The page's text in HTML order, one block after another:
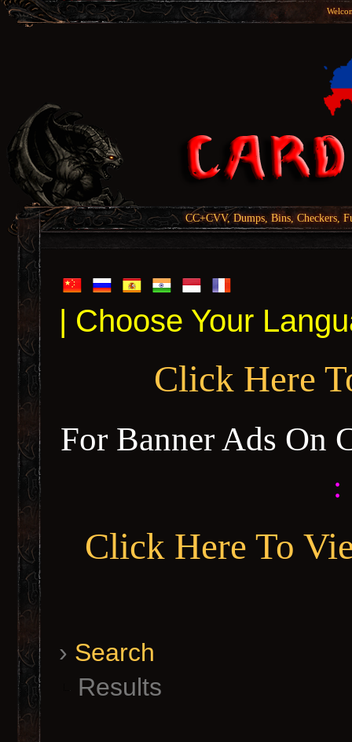
CC+CVV, Dumps, Bins, Checkers,
| Choose Your
Click Here
For Banner Ads On
:
Click Here To
› Search
Results